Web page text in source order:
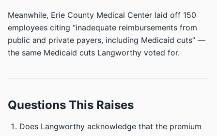
Meanwhile, Erie County Medical Center laid off 150
employees citing “inadequate reimbursements from
public and private payers, including Medicaid cuts” —
the same Medicaid cuts Langworthy voted for.
Questions This Raises
Does Langworthy acknowledge that the premium